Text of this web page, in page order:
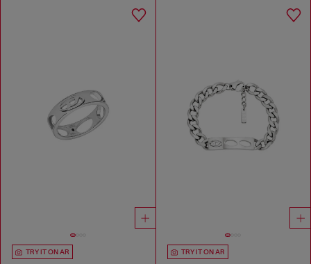
TRY IT ON AR TRY IT ON AR